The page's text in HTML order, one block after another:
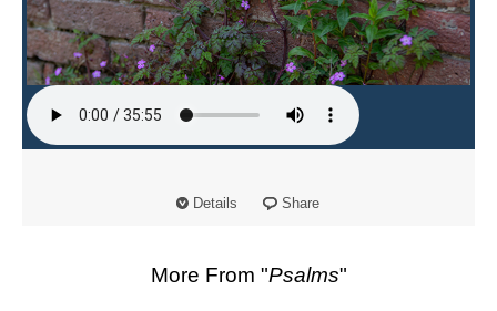
Details Share
More From "Psalms"